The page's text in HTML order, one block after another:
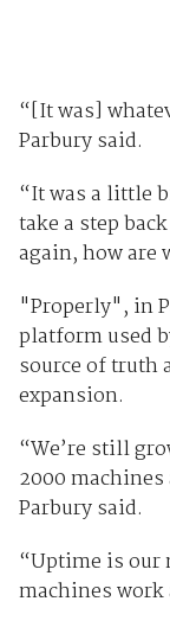
“[It was]
Parbury said.
“It was a little
take a step
again, how are
"Properly", in
platform used
source of truth
expansion.
“We’re still
2000
Parbury said.
“Uptime is our
machines